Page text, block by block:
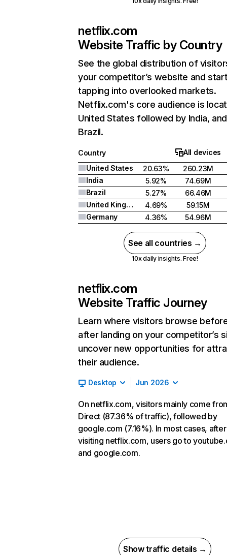
netflix.com
Website Traffic by Country
See the global distribution of
your competitor’s website and
tapping into overlooked markets.
Netflix.com's core audience is
United States followed by India, and
Brazil.
Country
All devices
United States
20.63%
260.23M
India
5.92%
74.69M
Brazil
5.27%
66.46M
United Kingdom
4.69%
59.15M
Germany
4.36% 54.96M
See all countries →
10x daily insights. Free!
netflix.com
Website Traffic Journey
Learn where visitors browse
after landing on your competitor’s
uncover new opportunities for
their audience.
Desktop Jun 2026
On netflix.com, visitors mainly come
Direct (87.36% of traffic), followed by
google.com (7.16%). In most cases, after
visiting netflix.com, users go to
and google.com.
Show traffic details →